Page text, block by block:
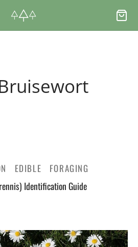
EDIBLE FORAGING
Identification Guide
Experiences